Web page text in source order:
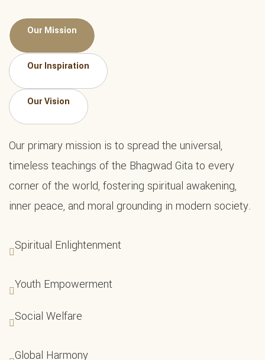
Our Mission
Our Inspiration
Our Vision
Our primary mission is to spread the universal,
timeless teachings of the Bhagwad Gita to every
corner of the world, fostering spiritual awakening,
inner peace, and moral grounding in modern society.
Spiritual Enlightenment
Youth Empowerment
Social Welfare
Global Harmony